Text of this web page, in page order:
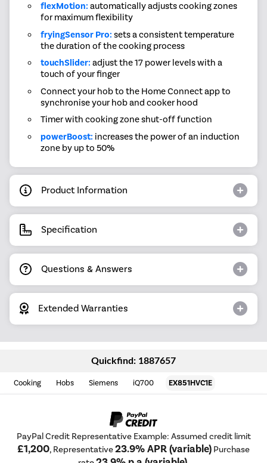
flexMotion: automatically adjusts cooking zones
for maximum flexibility
fryingSensor Pro: sets a consistent temperature
the duration of the cooking process
touchSlider: adjust the 17 power levels with a
touch of your finger
Connect your hob to the Home Connect app to
synchronise your hob and cooker hood
Timer with cooking zone shut-off function
powerBoost: increases the power of an induction
zone by up to 50%
Product Information
Specification
Questions & Answers
Extended Warranties
Quickfind: 1887657
Cooking Hobs Siemens iQ700 EX851HVC1E
PayPal Credit Representative Example: Assumed credit limit
£1,200, Representative23.9% APR (variable) Purchase